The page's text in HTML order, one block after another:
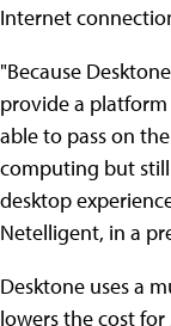
Internet
"Because
provide a
able to pass on
computing but
desktop
Netelligent, in a
Desktone uses a
lowers the cost